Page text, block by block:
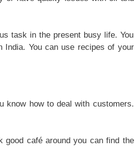
task in the present busy life. You
You can use recipes of your
know how to deal with customers.
café around you can find the